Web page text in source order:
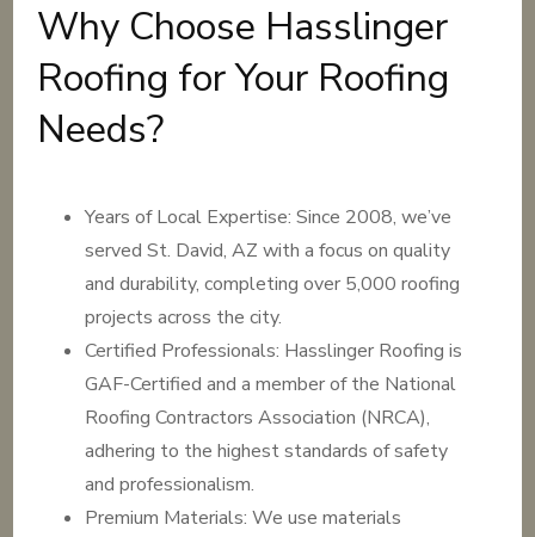
Why Choose Hasslinger
Roofing for Your Roofing
Needs?
Years of Local Expertise: Since 2008, we’ve
served St. David, AZ with a focus on quality
and durability, completing over 5,000 roofing
projects across the city.
Certified Professionals: Hasslinger Roofing is
GAF-Certified and a member of the National
Roofing Contractors Association (NRCA),
adhering to the highest standards of safety
and professionalism.
Premium Materials: We use materials